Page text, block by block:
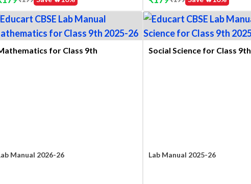
for Class 9th
Manual 2026-26
Social Science for Class 9th
Lab Manual 2025-26